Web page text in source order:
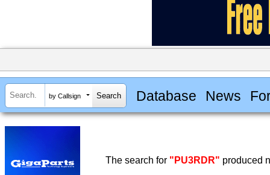
by Callsign Database News
The search for "PU3RDR" produced